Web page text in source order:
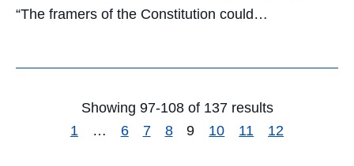
“The framers of the Constitution could…
Showing 97-108 of 137 results
1
… 6 7 8 9 10 11 12